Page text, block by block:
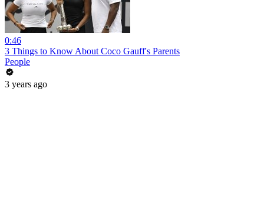
0:46
3 Things to Know About Coco Gauff's Parents
People
3 years ago